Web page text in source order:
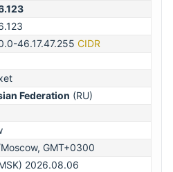
46.17.47.255 CIDR
Federation (RU)
GMT+0300
2026.08.06